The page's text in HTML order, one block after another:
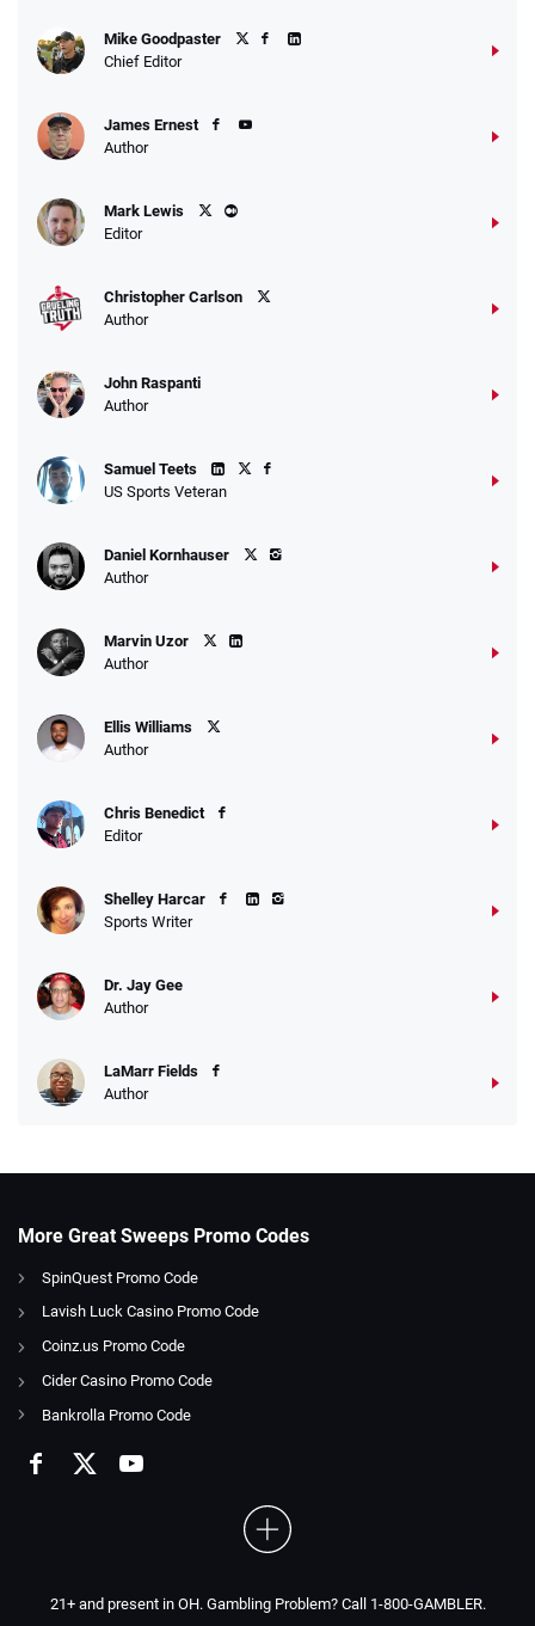
Mike Goodpaster
Chief Editor
James Ernest
Author
Mark Lewis
Editor
Christopher Carlson
Author
John Raspanti
Author
Samuel Teets
US Sports Veteran
Daniel Kornhauser
Author
Marvin Uzor
Author
Ellis Williams
Author
Chris Benedict
Editor
Shelley Harcar
Sports Writer
Dr. Jay Gee
Author
LaMarr Fields
Author
More Great Sweeps Promo Codes
SpinQuest Promo Code
Lavish Luck Casino Promo Code
Coinz.us Promo Code
Cider Casino Promo Code
Bankrolla Promo Code
21+ and present in OH. Gambling Problem? Call 1-800-GAMBLER.